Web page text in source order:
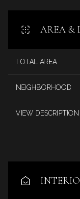
AREA &
TOTAL AREA
NEIGHBORHOOD
VIEW DESCRIPTION